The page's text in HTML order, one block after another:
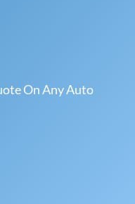
On Any Auto